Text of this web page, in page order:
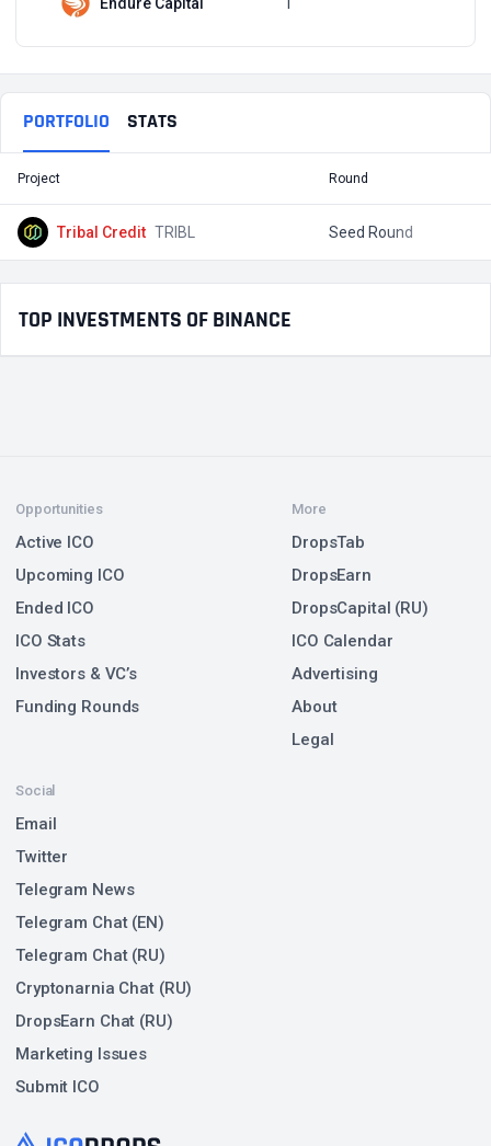
PORTFOLIO STATS
Project Round
Tribal Credit TRIBL Seed Round
TOP INVESTMENTS OF BINANCE
Opportunities
Active ICO
Upcoming ICO
Ended ICO
ICO Stats
Investors & VC’s
Funding Rounds
Social
Email
Twitter
Telegram News
Telegram Chat (EN)
Telegram Chat (RU)
Cryptonarnia Chat (RU)
DropsEarn Chat (RU)
Marketing Issues
Submit ICO
More
DropsTab
DropsEarn
DropsCapital (RU)
ICO Calendar
Advertising
About
Legal